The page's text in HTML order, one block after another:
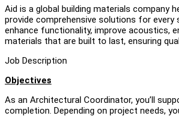
Aid is a global building materials company
provide comprehensive solutions for
enhance functionality, improve acoustics,
materials that are built to last, ensuring
Job Description
Objectives
As an Architectural Coordinator, you’ll
completion. Depending on project needs,